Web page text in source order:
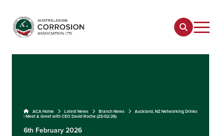
ACA Home Latest News Branch News
Auckland, NZ Networking Drinks
| Meet & Greet with CEO David Roche (25/02/26)
6th February 2026